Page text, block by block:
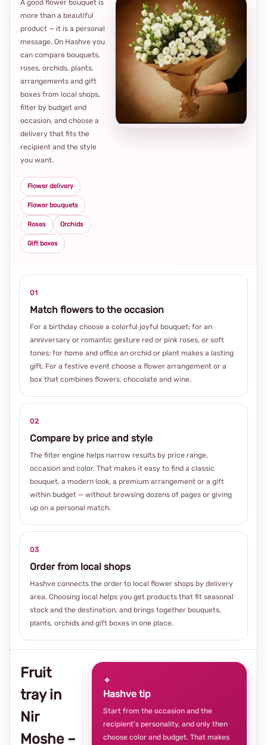
A good flower bouquet is
more than a beautiful
product — it is a personal
message. On Hashve you
can compare bouquets,
roses, orchids, plants,
arrangements and gift
boxes from local shops,
filter by budget and
occasion, and choose a
delivery that fits the
recipient and the style
you want.
Flower delivery
Flower bouquets
Roses Orchids
Gift boxes
01
Match flowers to the occasion
For a birthday choose a colorful joyful bouquet; for an
anniversary or romantic gesture red or pink roses, or soft
tones; for home and office an orchid or plant makes a lasting
gift. For a festive event choose a flower arrangement or a
box that combines flowers, chocolate and wine.
02
Compare by price and style
The filter engine helps narrow results by price range,
occasion and color. That makes it easy to find a classic
bouquet, a modern look, a premium arrangement or a gift
within budget — without browsing dozens of pages or giving
up on a personal match.
03
Order from local shops
Hashve connects the order to local flower shops by delivery
area. Choosing local helps you get products that fit seasonal
stock and the destination, and brings together bouquets,
plants, orchids and gift boxes in one place.
Fruit
tray in
Nir
Moshe –
✦
Hashve tip
Start from the occasion and the
recipient’s personality, and only then
choose color and budget. That makes